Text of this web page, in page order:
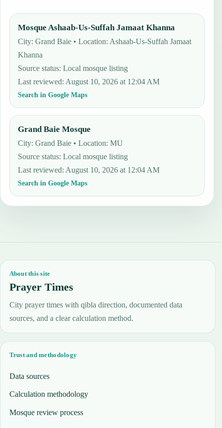
Mosque Ashaab-Us-Suffah Jamaat Khanna
City: Grand Baie • Location: Ashaab-Us-Suffah Jamaat
Khanna
Source status:Local mosque listing
Last reviewed: August 10, 2026 at 12:04 AM
Search in Google Maps
Grand Baie Mosque
City: Grand Baie • Location: MU
Source status:Local mosque listing
Last reviewed: August 10, 2026 at 12:04 AM
Search in Google Maps
About this site
Prayer Times
City prayer times with qibla direction, documented data
sources, and a clear calculation method.
Trust and methodology
Data sources
Calculation methodology
Mosque review process